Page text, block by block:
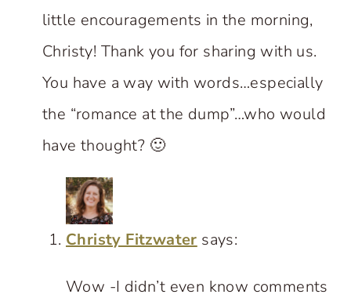
little encouragements in the morning,
Christy! Thank you for sharing with us.
You have a way with words…especially
the “romance at the dump”…who would
have thought? 🙂
Christy Fitzwater says:
Wow -I didn’t even know comments